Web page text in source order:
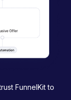
FunnelKit to